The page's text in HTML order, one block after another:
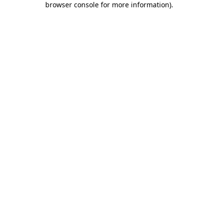
browser console for more information).